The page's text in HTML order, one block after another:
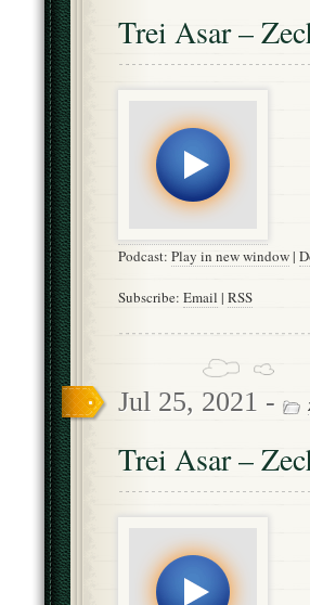
Trei Asar –
Podcast: Play in new window|
Subscribe: Email | RSS
Jul 25, 2021 -
Trei Asar –